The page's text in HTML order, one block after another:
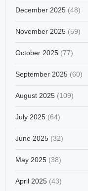
December 2025 (48)
November 2025 (59)
October 2025 (77)
September 2025 (60)
August 2025 (109)
July 2025 (64)
June 2025 (32)
May 2025 (38)
April 2025 (43)